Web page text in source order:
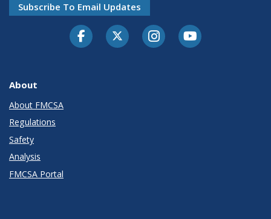
Subscribe To Email Updates
FacebookTwitter-XInstagramYoutube
About
About FMCSA
Regulations
Safety
Analysis
FMCSA Portal